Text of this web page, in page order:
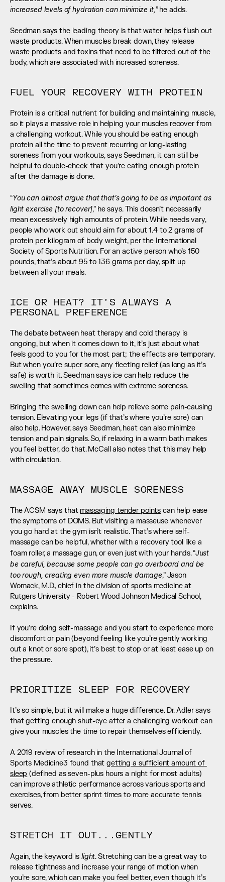
increased levels of hydration can minimize it, ” he adds.
Seedman says the leading theory is that water helps flush out
waste products. When muscles break down, they release
waste products and toxins that need to be filtered out of the
body, which are associated with increased soreness.
FUEL YOUR RECOVERY WITH PROTEIN
Protein is a critical nutrient for building and maintaining muscle,
so it plays a massive role in helping your muscles recover from
a challenging workout. While you should be eating enough
protein all the time to prevent recurring or long-lasting
soreness from your workouts, says Seedman, it can still be
helpful to double-check that you’re eating enough protein
after the damage is done.
“You can almost argue that that’s going to be as important as
light exercise [to recover],” he says. This doesn’t necessarily
mean excessively high amounts of protein. While needs vary,
people who work out should aim for about 1.4 to 2 grams of
protein per kilogram of body weight, per the International
Society of Sports Nutrition. For an active person who’s 150
pounds, that’s about 95 to 136 grams per day, split up
between all your meals.
ICE OR HEAT? IT’S ALWAYS A
PERSONAL PREFERENCE
The debate between heat therapy and cold therapy is
ongoing, but when it comes down to it, it’s just about what
feels good to you for the most part; the effects are temporary.
But when you’re super sore, any fleeting relief (as long as it’s
safe) is worth it. Seedman says ice can help reduce the
swelling that sometimes comes with extreme soreness.
Bringing the swelling down can help relieve some pain-causing
tension. Elevating your legs (if that’s where you’re sore) can
also help. However, says Seedman, heat can also minimize
tension and pain signals. So, if relaxing in a warm bath makes
you feel better, do that. McCall also notes that this may help
with circulation.
MASSAGE AWAY MUSCLE SORENESS
The ACSM says that massaging tender points can help ease
the symptoms of DOMS. But visiting a masseuse whenever
you go hard at the gym isn’t realistic. That’s where self-
massage can be helpful, whether with a recovery tool like a
foam roller, a massage gun, or even just with your hands. “Just
be careful, because some people can go overboard and be
too rough, creating even more muscle damage,” Jason
Womack, M.D., chief in the division of sports medicine at
Rutgers University - Robert Wood Johnson Medical School,
explains.
If you’re doing self-massage and you start to experience more
discomfort or pain (beyond feeling like you’re gently working
out a knot or sore spot), it’s best to stop or at least ease up on
the pressure.
PRIORITIZE SLEEP FOR RECOVERY
It’s so simple, but it will make a huge difference. Dr. Adler says
that getting enough shut-eye after a challenging workout can
give your muscles the time to repair themselves efficiently.
A 2019 review of research in the International Journal of
Sports Medicine3 found that getting a sufficient amount of
sleep (defined as seven-plus hours a night for most adults)
can improve athletic performance across various sports and
exercises, from better sprint times to more accurate tennis
serves.
STRETCH IT OUT...GENTLY
Again, the keyword is light. Stretching can be a great way to
release tightness and increase your range of motion when
you’re sore, which can make you feel better, even though it’s